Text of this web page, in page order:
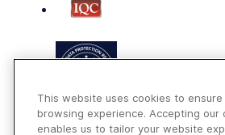
This website uses cookies to
browsing experience. Accepting our
enables us to tailor your website